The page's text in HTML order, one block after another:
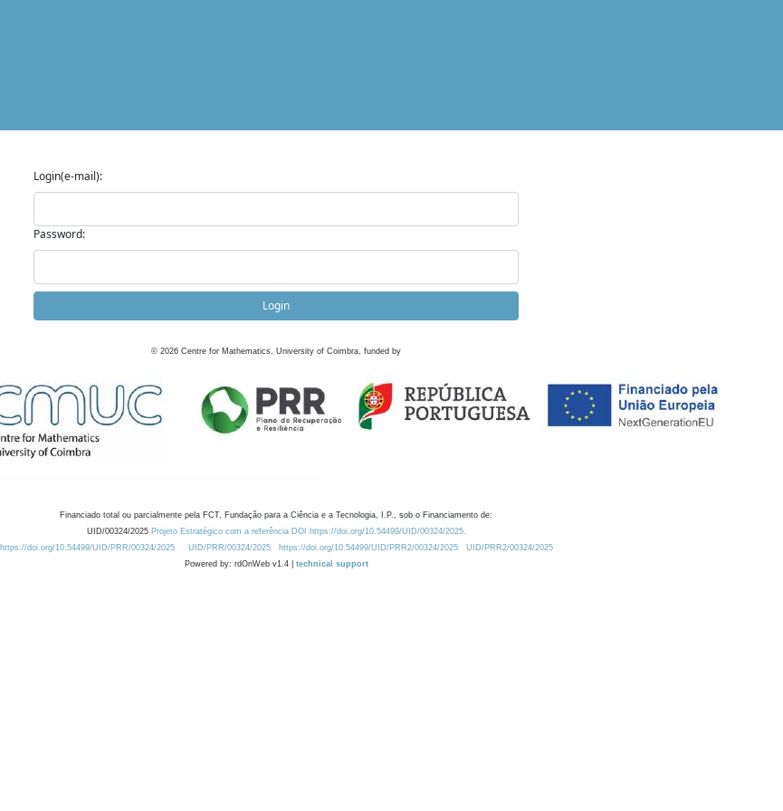
Login(e-mail):
Password:
Login
© 2026 Centre for Mathematics, University of Coimbra, funded by
Financiado total ou parcialmente pela FCT, Fundação para a Ciência e a Tecnologia, I.P., sob o Financiamento de:
UID/00324/2025 Projeto Estratégico com a referência DOI https://doi.org/10.54499/UID/00324/2025.
https://doi.org/10.54499/UID/PRR/00324/2025
UID/PRR/00324/2025 https://doi.org/10.54499/UID/PRR2/00324/2025
UID/PRR2/00324/2025
Powered by: rdOnWeb v1.4 | technical support